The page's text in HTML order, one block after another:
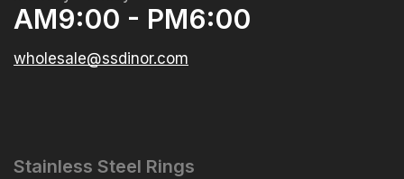
AM9:00 - PM6:00
wholesale@ssdinor.com
Stainless Steel Rings